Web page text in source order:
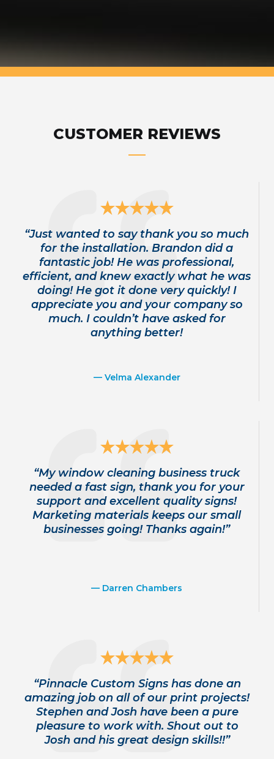
CUSTOMER REVIEWS
“Just wanted to say thank you so much
for the installation. Brandon did a
fantastic job! He was professional,
efficient, and knew exactly what he was
doing! He got it done very quickly! I
appreciate you and your company so
much. I couldn’t have asked for
anything better!
— Velma Alexander
“My window cleaning business truck
needed a fast sign, thank you for your
support and excellent quality signs!
Marketing materials keeps our small
businesses going! Thanks again!”
— Darren Chambers
“Pinnacle Custom Signs has done an
amazing job on all of our print projects!
Stephen and Josh have been a pure
pleasure to work with. Shout out to
Josh and his great design skills!!”